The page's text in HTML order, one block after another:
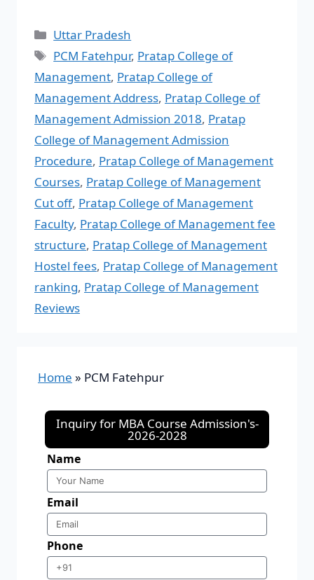
Uttar Pradesh
PCM Fatehpur, Pratap College of
Management, Pratap College of
Management Address, Pratap College of
Management Admission 2018, Pratap
College of Management Admission
Procedure, Pratap College of Management
Courses, Pratap College of Management
Cut off, Pratap College of Management
Faculty, Pratap College of Management fee
structure, Pratap College of Management
Hostel fees, Pratap College of Management
ranking, Pratap College of Management
Reviews
Home » PCM Fatehpur
Inquiry for MBA Course Admission's-
2026-2028
Name
Email
Phone